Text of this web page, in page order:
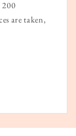
200
are taken,